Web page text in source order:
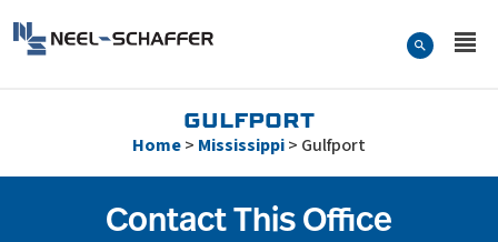
Search Form
GULFPORT
Home> Mississippi> Gulfport
Contact This Office